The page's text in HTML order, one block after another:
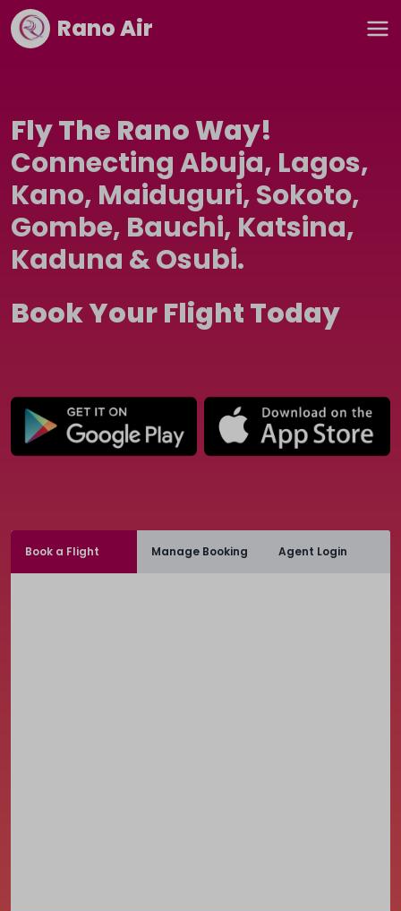
Rano Air
Book a Flight Manage Booking Agent Login
Fly The Rano Way!
Connecting Abuja, Lagos,
Kano, Maiduguri, Sokoto,
Gombe, Bauchi, Katsina,
Kaduna & Osubi.
Book Your Flight Today